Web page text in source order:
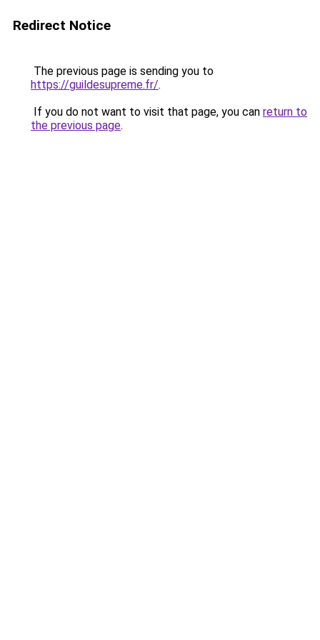
Redirect Notice
The previous page is sending you to
https://guildesupreme.fr/.
If you do not want to visit that page, you can return to
the previous page.